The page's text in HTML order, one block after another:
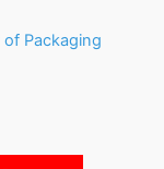
Packaging